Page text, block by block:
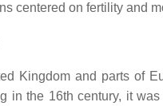
centered on fertility and
Kingdom and parts of
in the 16th century, it